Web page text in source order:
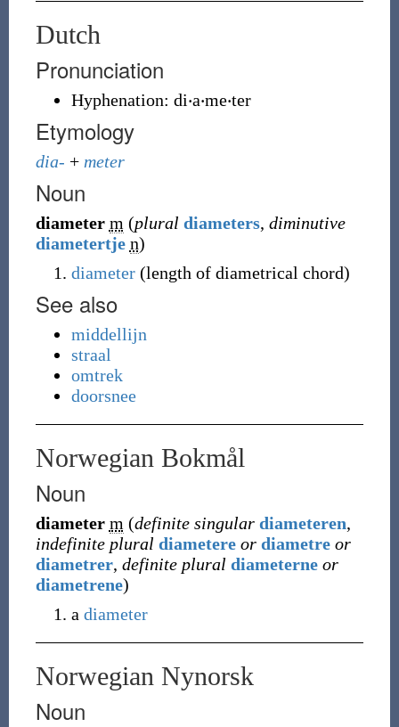
Dutch
Pronunciation
Hyphenation: di‧a‧me‧ter
Etymology
dia- + meter
Noun
diameter m (plural diameters, diminutive
diametertje n)
diameter(length of diametrical chord)
See also
middellijn
straal
omtrek
doorsnee
Norwegian Bokmål
Noun
diameter m (definite singular diameteren,
indefinite plural diametere or diametre or
diametrer, definite plural diameterne or
diametrene)
a diameter
Norwegian Nynorsk
Noun